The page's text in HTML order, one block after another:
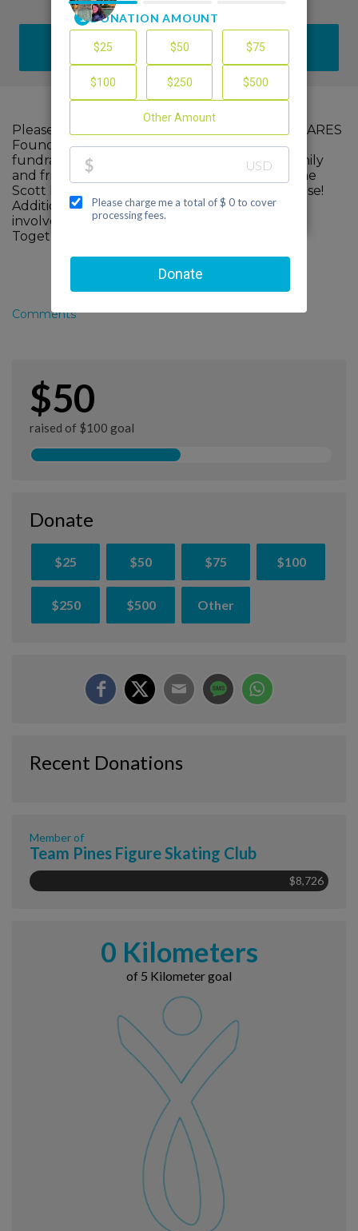
DONATE
Please help me support The Scott Hamilton CARES
Foundation by making a contribution to my
fundraiser and sharing this page with your family
and friends. Every dollar I raise will advance The
Scott Hamilton CARES Foundation's great cause!
Additionally, you can ask me how you can get
involved too.
Together, we can make a difference!
Comments
$50
raised of $100 goal
Donate
$25 $50 $75 $100
$250 $500 Other
Recent Donations
Member of
Team Pines Figure Skating Club
$8,726
0 Kilometers
of 5 Kilometer goal